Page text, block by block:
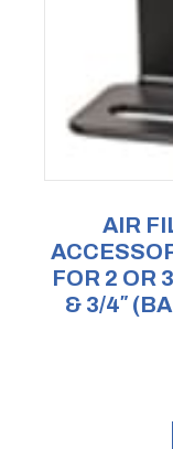
AIR
FOR 2 OR
& 3/4″